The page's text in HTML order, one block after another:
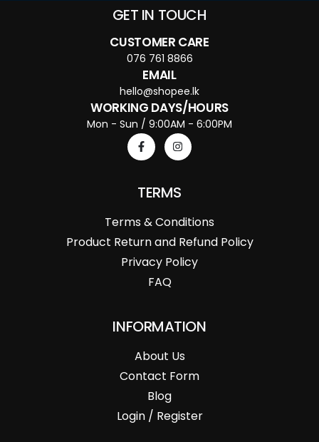
GET IN TOUCH
CUSTOMER CARE
076 761 8866
EMAIL
hello@shopee.lk
WORKING DAYS/HOURS
Mon - Sun / 9:00AM - 6:00PM
TERMS
Terms & Conditions
Product Return and Refund Policy
Privacy Policy
FAQ
INFORMATION
About Us
Contact Form
Blog
Login / Register